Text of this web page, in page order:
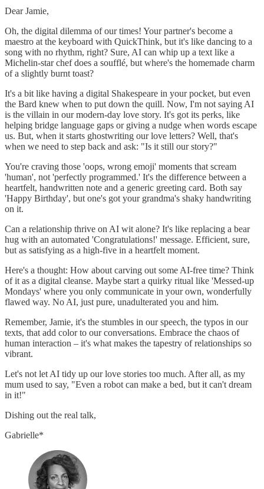
Dear Jamie,
Oh, the digital dilemma of our times! Your partner's become a
maestro at the keyboard with QuickThink, but it's like dancing to a
song with no rhythm, right? Sure, AI can whip up a text like a
Michelin-star chef does a soufflé, but where's the homemade charm
of a slightly burnt toast?
It's a bit like having a digital Shakespeare in your pocket, but even
the Bard knew when to put down the quill. Now, I'm not saying AI
is the villain in our modern-day love story. It's got its perks, like
helping bridge language gaps or giving a nudge when words escape
us. But, when it starts ghostwriting our love letters? Well, that's
when we need to step back and ask: "Is it still our story?"
You're craving those 'oops, wrong emoji' moments that scream
'human', not 'perfectly programmed.' It's the difference between a
heartfelt, handwritten note and a generic greeting card. Both say
'Happy Birthday', but one's got your grandma's shaky handwriting
on it.
Can a relationship thrive on AI wit alone? It's like replacing a bear
hug with an automated 'Congratulations!' message. Efficient, sure,
but as satisfying as a high-five in a heartfelt moment.
Here's a thought: How about carving out some AI-free time? Think
of it as a digital cleanse. Maybe start a quirky ritual like 'Messed-up
Mondays' where you only communicate in your own, wonderfully
flawed way. No AI, just pure, unadulterated you and him.
Remember, Jamie, it's the stumbles in our speech, the typos in our
texts, that add color to our conversations. Embrace the chaos of
human interaction – it's what makes the tapestry of relationships so
vibrant.
Let's not let AI tidy up our love stories too much. After all, as my
mum used to say, "Even a robot can make a bed, but it can't dream
in it!"
Dishing out the real talk,
Gabrielle*